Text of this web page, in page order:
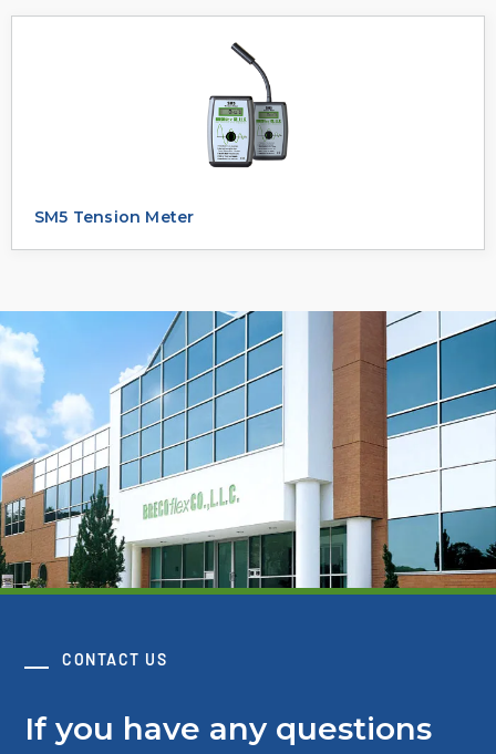
SM5 Tension Meter
CONTACT US
If you have any questions